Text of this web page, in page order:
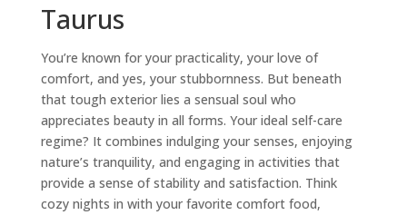
Taurus
You’re known for your practicality, your love of
comfort, and yes, your stubbornness. But beneath
that tough exterior lies a sensual soul who
appreciates beauty in all forms. Your ideal self-care
regime? It combines indulging your senses, enjoying
nature’s tranquility, and engaging in activities that
provide a sense of stability and satisfaction. Think
cozy nights in with your favorite comfort food,